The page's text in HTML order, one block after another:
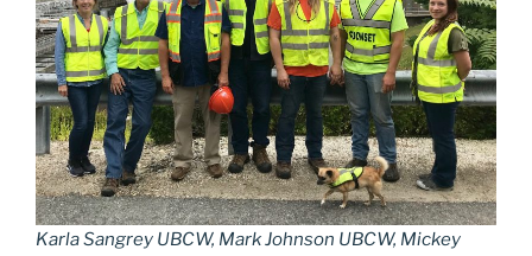
Karla Sangrey UBCW, Mark Johnson UBCW, Mickey